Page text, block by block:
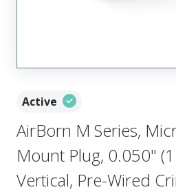
Active
AirBorn M Series,
Mount Plug, 0.050"
Vertical, Pre-Wired